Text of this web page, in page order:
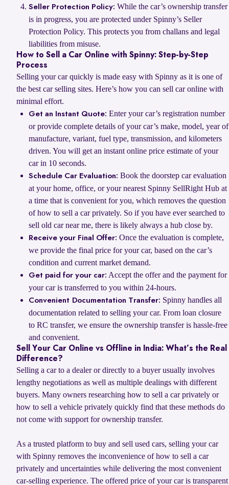
Seller Protection Policy: While the car’s ownership transfer
is in progress, you are protected under Spinny’s Seller
Protection Policy. This protects you from challans and legal
liabilities from misuse.
How to Sell a Car Online with Spinny: Step-by-Step
Process
Selling your car quickly is made easy with Spinny as it is one of
the best car selling sites. Here’s how you can sell car online with
minimal effort.
Get an Instant Quote: Enter your car’s registration number
or provide complete details of your car’s make, model, year of
manufacture, variant, fuel type, transmission, and kilometers
driven. You will get an instant online price estimate of your
car in 10 seconds.
Schedule Car Evaluation: Book the doorstep car evaluation
at your home, office, or your nearest Spinny SellRight Hub at
a time that is convenient for you, which removes the question
of how to sell a car privately. So if you have ever searched to
sell old car near me, there is likely always a hub close by.
Receive your Final Offer: Once the evaluation is complete,
we provide the final price for your car, based on the car’s
condition and current market demand.
Get paid for your car: Accept the offer and the payment for
your car is transferred to you within 24-hours.
Convenient Documentation Transfer: Spinny handles all
documentation related to selling your car. From loan closure
to RC transfer, we ensure the ownership transfer is hassle-free
and convenient.
Sell Your Car Online vs Offline in India: What’s the Real
Difference?
Selling a car to a dealer or directly to a buyer usually involves
lengthy negotiations as well as multiple dealings with different
buyers. Many owners researching how to sell a car privately or
how to sell a vehicle privately quickly find that these methods do
not come with support for ownership transfer.
As a trusted platform to buy and sell used cars, selling your car
with Spinny removes the inconvenience of how to sell a car
privately and uncertainties while delivering the most convenient
car-selling experience. The offered price of your car is transparent